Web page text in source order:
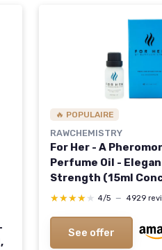
🔥 POPULAIRE
RAWCHEMISTRY
For Her - A
Perfume Oil -
Strength (15ml
★★★★★
★★★★★ 4/5 — 4929
See offer